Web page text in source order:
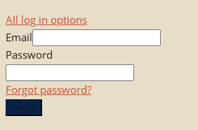
All log in options
Email
Password
Forgot password?